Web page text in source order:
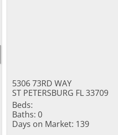
5306 73RD WAY
ST PETERSBURG FL 33709
Beds:
Baths: 0
Days on Market: 139